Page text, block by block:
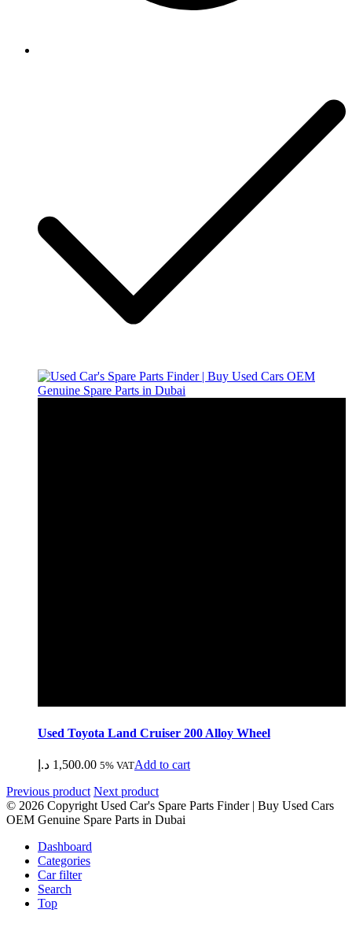
Used Toyota Land Cruiser 200 Alloy Wheel
1,500.00 د.إ 5% VATAdd to cart
Previous product Next product
© 2026 Copyright Used Car's Spare Parts Finder | Buy Used Cars
OEM Genuine Spare Parts in Dubai
Dashboard
Categories
Car filter
Search
Top